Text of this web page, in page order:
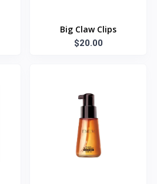
Big Claw Clips
$20.00